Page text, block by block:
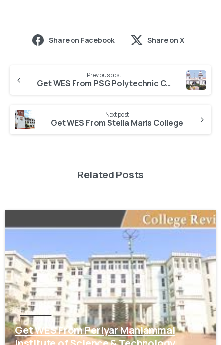
Share on Facebook Share on X
Previous post
Get WES From PSG Polytechnic College
Next post
Get WES From Stella Maris College
Related Posts
0
Tamil Nadu
Get WES From Periyar Maniammai